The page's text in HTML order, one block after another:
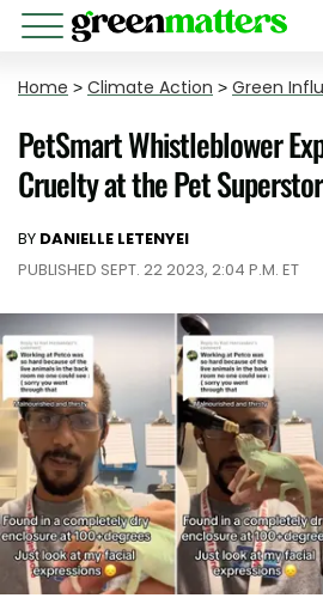
Home > Climate Action > Green
PetSmart Whistleblower
Cruelty at the Pet
BY DANIELLE LETENYEI
PUBLISHED SEPT. 22 2023, 2:04 P.M. ET